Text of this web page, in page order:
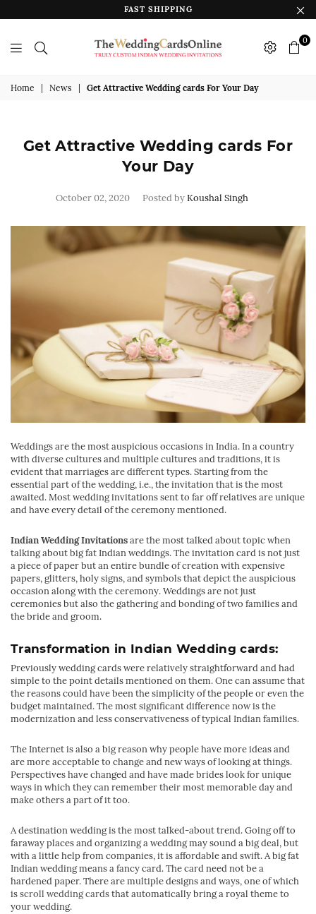
FAST SHIPPING
Wedding
Online
India
0
Home News Get Attractive Wedding cards For Your Day
Get Attractive Wedding cards For
Your Day
October 02, 2020 Posted byKoushal Singh
Weddings are the most auspicious occasions in India. In a country
with diverse cultures and multiple cultures and traditions, it is
evident that marriages are different types. Starting from the
essential part of the wedding, i.e., the invitation that is the most
awaited. Most wedding invitations sent to far off relatives are unique
and have every detail of the ceremony mentioned.
Indian Wedding Invitationsare the most talked about topic when
talking about big fat Indian weddings. The invitation card is not just
a piece of paper but an entire bundle of creation with expensive
papers, glitters, holy signs, and symbols that depict the auspicious
occasion along with the ceremony. Weddings are not just
ceremonies but also the gathering and bonding of two families and
the bride and groom.
Transformation in Indian Wedding cards:
Previously wedding cards were relatively straightforward and had
simple to the point details mentioned on them. One can assume that
the reasons could have been the simplicity of the people or even the
budget maintained. The most significant difference now is the
modernization and less conservativeness of typical Indian families.
The Internet is also a big reason why people have more ideas and
are more acceptable to change and new ways of looking at things.
Perspectives have changed and have made brides look for unique
ways in which they can remember their most memorable day and
make others a part of it too.
A destination wedding is the most talked-about trend. Going off to
faraway places and organizing a wedding may sound a big deal, but
with a little help from companies, it is affordable and swift. A big fat
Indian wedding means a fancy card. The card need not be a
hardened paper. There are multiple designs and ways, one of which
isscroll wedding cardsthat automatically bring a royal theme to
your wedding.